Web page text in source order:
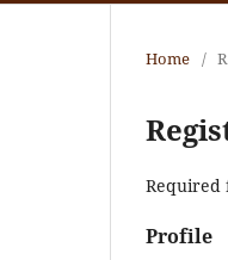
Home /
Required
Profile